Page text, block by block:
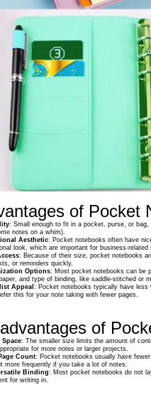
of Pocket
: Small enough to fit in a pocket, purse, or
notes on a whim).
Aesthetic: Pocket notebooks often have
look, which are important for business-related
: Because of their size, pocket notebooks
or reminders quickly.
Options: Most pocket notebooks can be
and type of binding, like saddle-stitched or
Appeal : Pocket notebooks typically have
this for your note taking with fewer pages.
of
Space: The smaller size limits the amount of
for more notes or larger projects.
Count: Pocket notebooks usually have
more frequently if you take a lot of notes.
Binding: Most pocket notebooks do not
for writing in.